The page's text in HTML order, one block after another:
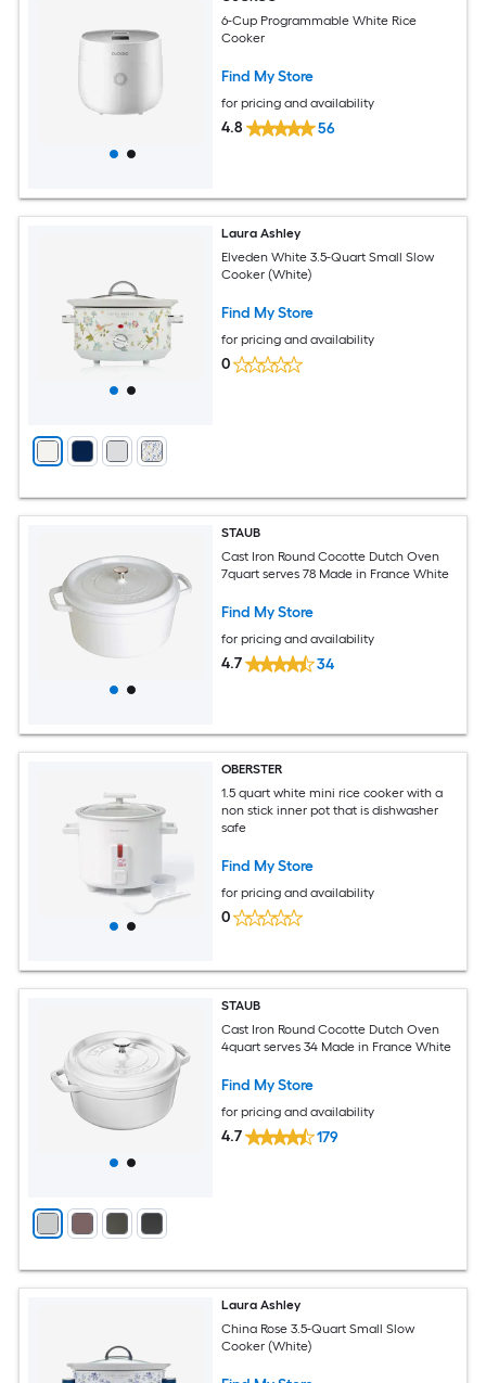
6-Cup Programmable White Rice
Cooker
Find My Store
for pricing and availability
4.8 56
Laura Ashley
Elveden White 3.5-Quart Small Slow
Cooker (White)
Find My Store
for pricing and availability
0
STAUB
Cast Iron Round Cocotte Dutch Oven
7quart serves 78 Made in France White
Find My Store
for pricing and availability
4.7 34
OBERSTER
1.5 quart white mini rice cooker with a
non stick inner pot that is dishwasher
safe
Find My Store
for pricing and availability
0
STAUB
Cast Iron Round Cocotte Dutch Oven
4quart serves 34 Made in France White
Find My Store
for pricing and availability
4.7 179
Laura Ashley
China Rose 3.5-Quart Small Slow
Cooker (White)